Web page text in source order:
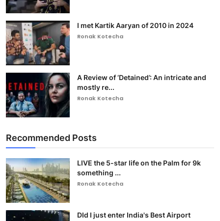
I met Kartik Aaryan of 2010 in 2024
Ronak Kotecha
A Review of ‘Detained’: An intricate and
mostly re...
Ronak Kotecha
Recommended Posts
LIVE the 5-star life on the Palm for 9k
something ...
Ronak Kotecha
DId I just enter India's Best Airport